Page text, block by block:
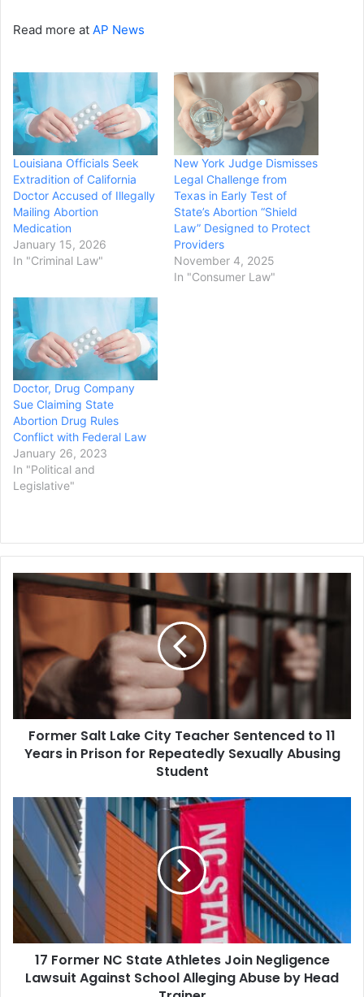
Read more at AP News
Louisiana Officials Seek
Extradition of California
Doctor Accused of Illegally
Mailing Abortion
Medication
January 15, 2026
In "Criminal Law"
New York Judge Dismisses
Legal Challenge from
Texas in Early Test of
State’s Abortion “Shield
Law” Designed to Protect
Providers
November 4, 2025
In "Consumer Law"
Doctor, Drug Company
Sue Claiming State
Abortion Drug Rules
Conflict with Federal Law
January 26, 2023
In "Political and
Legislative"
Former
Lake
City
Teacher
Sentenced
Years
Prison
Sexually
Abusing
Student
Former Salt Lake City Teacher Sentenced to 11
Years in Prison for Repeatedly Sexually Abusing
Student
Former
NC
State
Athletes
Join
Negligence
Lawsuit
Against
School
Alleging
17 Former NC State Athletes Join Negligence
Lawsuit Against School Alleging Abuse by Head